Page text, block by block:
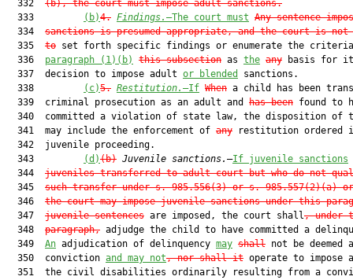
  332
(b), the court must impose adult sanctions.
  333
(b)4. Findings. —The court must Any sentence
  334
sanctions is presumed appropriate, and the court is not
  335
to set forth specific findings or enumerate the
  336
paragraph (1)(b) this subsection as the any basis for
  337  decision to impose adult
or blended
sanctions.
  338
(c)5. Restitution. —If When a child has been
  339  criminal prosecution as an adult and
has been found to
340  committed a violation of state law, the disposition of
  341  may include the enforcement of
any restitution ordered
  342  juvenile proceeding.
  343
(d)(b) Juvenile sanctions. —If juvenile sanctions
  344
juveniles transferred to adult court but who do not
  345
such transfer under s. 985.556(3) or s. 985.557(2)(a)
  346
the court may impose juvenile sanctions under this
  347
juvenile sentences are imposed, the court shall, under
  348
paragraph, adjudge the child to have committed a
  349
An adjudication of delinquency may shall not be deemed a
  350  conviction
and may not, nor shall it operate to impose
351  the civil disabilities ordinarily resulting from a